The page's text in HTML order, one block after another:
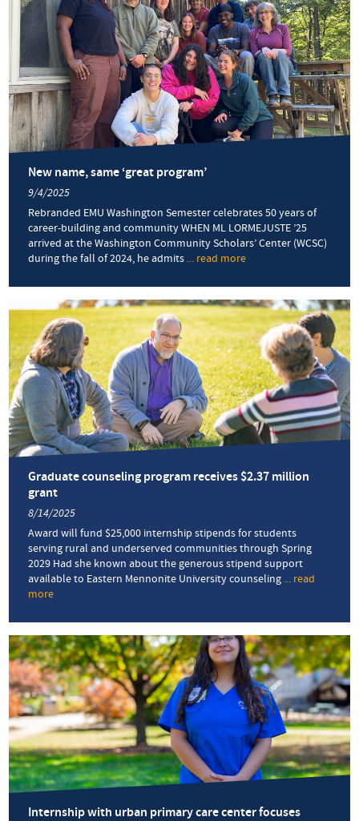
New name, same ‘great program’
9/4/2025
Rebranded EMU Washington Semester celebrates 50 years of
career-building and community WHEN ML LORMEJUSTE ’25
arrived at the Washington Community Scholars’ Center (WCSC)
during the fall of 2024, he admits ... read more
name, same
‘great
program’
Graduate counseling program receives $2.37 million
grant
8/14/2025
Award will fund $25,000 internship stipends for students
serving rural and underserved communities through Spring
2029 Had she known about the generous stipend support
available to Eastern Mennonite University counseling ... read
more
counseling
program
receives
$2.37
million
grant
Internship with urban primary care center focuses